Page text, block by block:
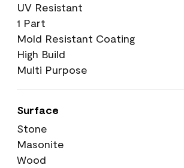
UV Resistant
1 Part
Mold Resistant Coating
High Build
Multi Purpose
Surface
Stone
Masonite
Wood